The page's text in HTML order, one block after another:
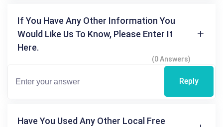
If You Have Any Other Information You
Would Like Us To Know, Please Enter It
Here.
(0 Answers)
Reply
Have You Used Any Other Local Free